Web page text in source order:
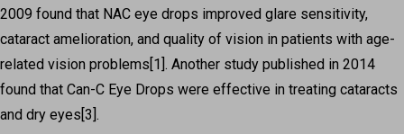
2009 found that NAC eye drops improved glare sensitivity,
cataract amelioration, and quality of vision in patients with age-
related vision problems[1]. Another study published in 2014
found that Can-C Eye Drops were effective in treating cataracts
and dry eyes[3].